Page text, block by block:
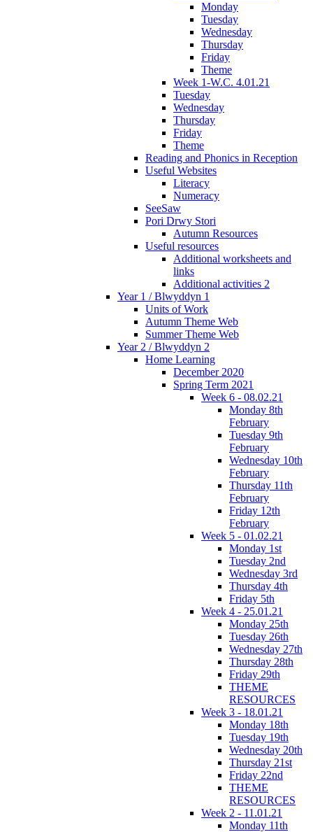
Monday
Tuesday
Wednesday
Thursday
Friday
Theme
Week 1-W.C. 4.01.21
Tuesday
Wednesday
Thursday
Friday
Theme
Reading and Phonics in Reception
Useful Websites
Literacy
Numeracy
SeeSaw
Pori Drwy Stori
Autumn Resources
Useful resources
Additional worksheets and
links
Additional activities 2
Year 1 / Blwyddyn 1
Units of Work
Autumn Theme Web
Summer Theme Web
Year 2 / Blwyddyn 2
Home Learning
December 2020
Spring Term 2021
Week 6 - 08.02.21
Monday 8th
February
Tuesday 9th
February
Wednesday 10th
February
Thursday 11th
February
Friday 12th
February
Week 5 - 01.02.21
Monday 1st
Tuesday 2nd
Wednesday 3rd
Thursday 4th
Friday 5th
Week 4 - 25.01.21
Monday 25th
Tuesday 26th
Wednesday 27th
Thursday 28th
Friday 29th
THEME
RESOURCES
Week 3 - 18.01.21
Monday 18th
Tuesday 19th
Wednesday 20th
Thursday 21st
Friday 22nd
THEME
RESOURCES
Week 2 - 11.01.21
Monday 11th